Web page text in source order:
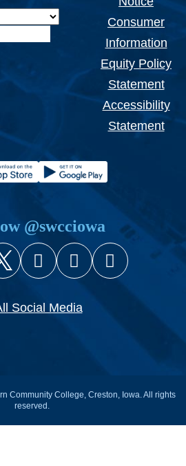
Consumer
Information
Equity Policy
Statement
Accessibility
Statement
@swcciowa
X (Twitter)
InstagramYouTube
Social Media
Community College, Creston, Iowa. All rights
reserved.